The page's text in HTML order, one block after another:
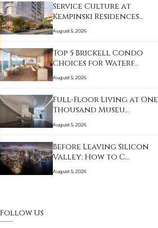
Service Culture at
Kempinski Residences…
August 5, 2026
Top 5 Brickell Condo
Choices for Waterf…
August 5, 2026
Full-Floor Living at One
Thousand Museu…
August 5, 2026
Before Leaving Silicon
Valley: How to C…
August 5, 2026
Follow Us